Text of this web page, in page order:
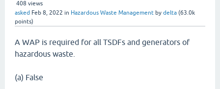
408 views
asked Feb 8, 2022 in Hazardous Waste Management by delta (63.0k
points)
A WAP is required for all TSDFs and generators of
hazardous waste.
(a) False